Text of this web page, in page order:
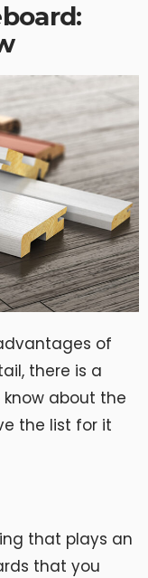
of
there is a
about the
the list for it
that plays an
that you